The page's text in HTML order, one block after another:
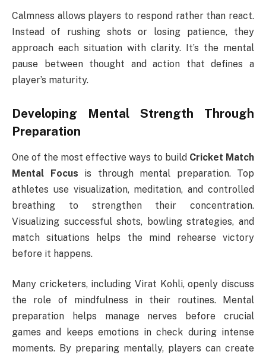
Calmness allows players to respond rather than react.
Instead of rushing shots or losing patience, they
approach each situation with clarity. It’s the mental
pause between thought and action that defines a
player’s maturity.
Developing Mental Strength Through
Preparation
One of the most effective ways to build Cricket Match
Mental Focus is through mental preparation. Top
athletes use visualization, meditation, and controlled
breathing to strengthen their concentration.
Visualizing successful shots, bowling strategies, and
match situations helps the mind rehearse victory
before it happens.
Many cricketers, including Virat Kohli, openly discuss
the role of mindfulness in their routines. Mental
preparation helps manage nerves before crucial
games and keeps emotions in check during intense
moments. By preparing mentally, players can create